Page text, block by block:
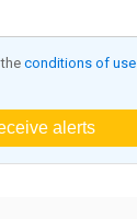
conditions of use
alerts